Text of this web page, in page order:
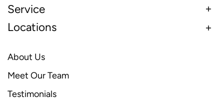
Service
Locations
About Us
Meet Our Team
Testimonials